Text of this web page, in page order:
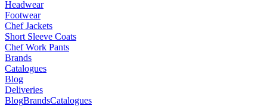
Headwear
Footwear
Chef Jackets
Short Sleeve Coats
Chef Work Pants
Brands
Catalogues
Blog
Deliveries
BlogBrandsCatalogues